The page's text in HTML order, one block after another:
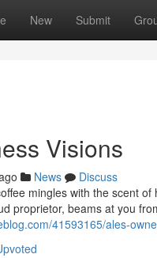
New Submit
Visions
News
Discuss
mingles with the scent
proprietor, beams at you
41593165/ales-